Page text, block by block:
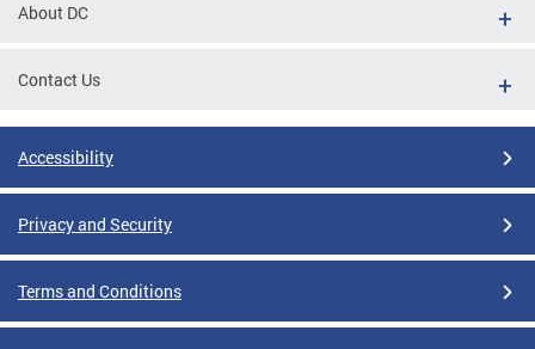
About DC
Contact Us
Accessibility
Privacy and Security
Terms and Conditions